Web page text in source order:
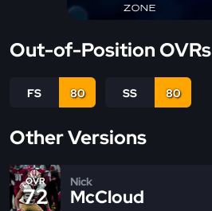
ZONE
Out-of-Position OVRs
FS 80 SS 80
Other Versions
OVR
72
Nick
McCloud